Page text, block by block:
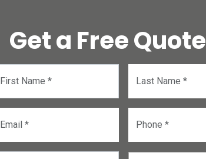
Get a Free Quote
First Name * Last Name *
Email * Phone *